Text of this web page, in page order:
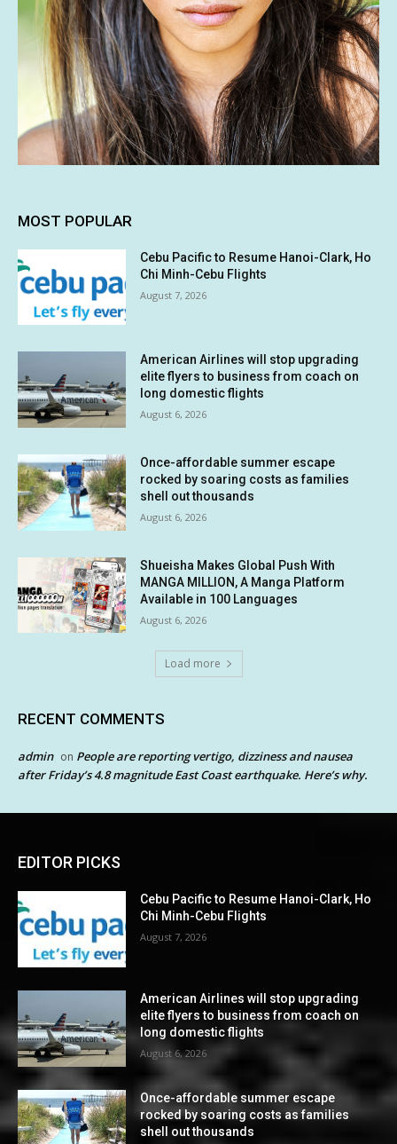
MOST POPULAR
Cebu Pacific to Resume Hanoi-Clark, Ho
Chi Minh-Cebu Flights
August 7, 2026
American Airlines will stop upgrading
elite flyers to business from coach on
long domestic flights
August 6, 2026
Once-affordable summer escape
rocked by soaring costs as families
shell out thousands
August 6, 2026
Shueisha Makes Global Push With
MANGA MILLION, A Manga Platform
Available in 100 Languages
August 6, 2026
Load more
RECENT COMMENTS
admin on People are reporting vertigo, dizziness and nausea
after Friday’s 4.8 magnitude East Coast earthquake. Here’s why.
EDITOR PICKS
Cebu Pacific to Resume Hanoi-Clark, Ho
Chi Minh-Cebu Flights
August 7, 2026
American Airlines will stop upgrading
elite flyers to business from coach on
long domestic flights
August 6, 2026
Once-affordable summer escape
rocked by soaring costs as families
shell out thousands